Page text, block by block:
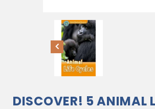
DISCOVER! 5 ANIMAL